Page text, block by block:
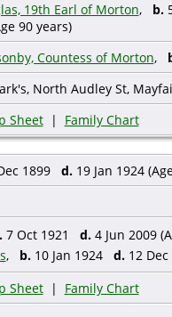
19th Earl of Morton, b.
90 years)
Countess of Morton,
North Audley St,
Sheet| Family Chart
1899 d.19 Jan 1924
7 Oct 1921 d.4 Jun 2009
, b.10 Jan 1924 d.12 Dec
Sheet| Family Chart